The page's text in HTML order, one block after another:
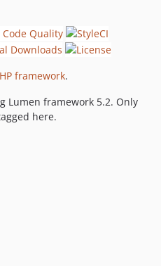
framework.
Lumen framework 5.2. Only
here.